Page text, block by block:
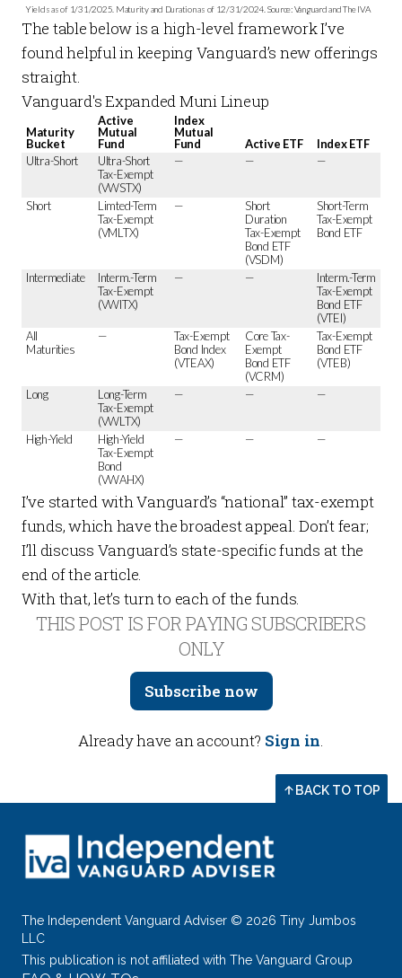
Yields as of 1/31/2025. Maturity and Duration as of 12/31/2024. Source: Vanguard and The IVA
The table below is a high-level framework I’ve
found helpful in keeping Vanguard’s new offerings
straight.
Vanguard's Expanded Muni Lineup
Maturity
Bucket
Active
Mutual
Fund
Index
Mutual
Fund
Active ETF
Index ETF
Ultra-Short
Ultra-Short
Tax-Exempt
(VWSTX)
— — —
Short
Limted-Term
Tax-Exempt
(VMLTX)
—
Short
Duration
Tax-Exempt
Bond ETF
(VSDM)
Short-Term
Tax-Exempt
Bond ETF
Intermediate
Interm.-Term
Tax-Exempt
(VWITX)
— —
Interm.-Term
Tax-Exempt
Bond ETF
(VTEI)
All
Maturities
—
Tax-Exempt
Bond Index
(VTEAX)
Core Tax-
Exempt
Bond ETF
(VCRM)
Tax-Exempt
Bond ETF
(VTEB)
Long
Long-Term
Tax-Exempt
(VWLTX)
— — —
High-Yield
High-Yield
Tax-Exempt
Bond
(VWAHX)
— — —
I’ve started with Vanguard’s “national” tax-exempt
funds, which have the broadest appeal. Don’t fear;
I’ll discuss Vanguard’s state-specific funds at the
end of the article.
With that, let’s turn to each of the funds.
THIS POST IS FOR PAYING SUBSCRIBERS
ONLY
Subscribe now
Already have an account? Sign in.
BACK TO TOP
The Independent Vanguard Adviser © 2026 Tiny Jumbos
LLC
This publication is not affiliated with The Vanguard Group